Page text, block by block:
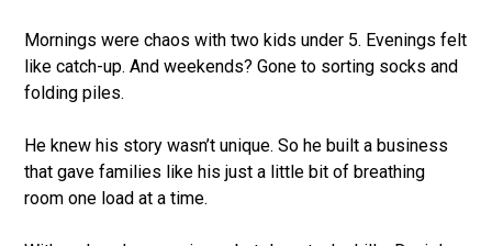
Mornings were chaos with two kids under 5. Evenings felt
like catch-up. And weekends? Gone to sorting socks and
folding piles.
He knew his story wasn’t unique. So he built a business
that gave families like his just a little bit of breathing
room one load at a time.